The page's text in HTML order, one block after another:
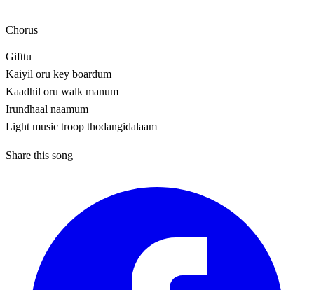
Chorus
Gifttu
Kaiyil oru key boardum
Kaadhil oru walk manum
Irundhaal naamum
Light music troop thodangidalaam
Share this song